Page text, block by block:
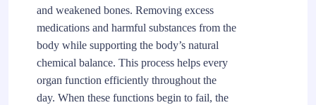
and weakened bones. Removing excess
medications and harmful substances from the
body while supporting the body’s natural
chemical balance. This process helps every
organ function efficiently throughout the
day. When these functions begin to fail, the